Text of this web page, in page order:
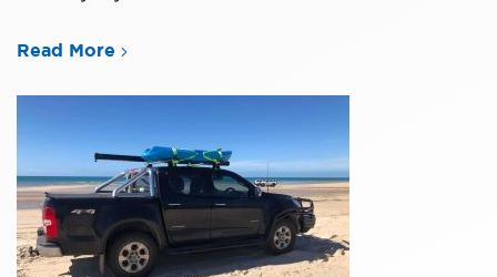
Read More